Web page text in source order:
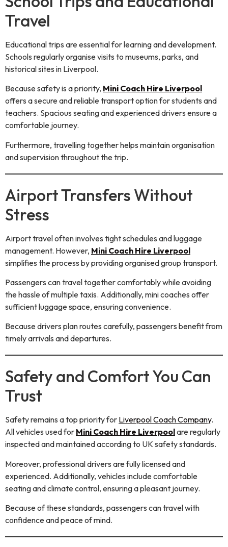
Travel
Educational trips are essential for learning and development.
Schools regularly organise visits to museums, parks, and
historical sites in Liverpool.
Because safety is a priority, Mini Coach Hire Liverpool
offers a secure and reliable transport option for students and
teachers. Spacious seating and experienced drivers ensure a
comfortable journey.
Furthermore, travelling together helps maintain organisation
and supervision throughout the trip.
Airport Transfers Without
Stress
Airport travel often involves tight schedules and luggage
management. However, Mini Coach Hire Liverpool
simplifies the process by providing organised group transport.
Passengers can travel together comfortably while avoiding
the hassle of multiple taxis. Additionally, mini coaches offer
sufficient luggage space, ensuring convenience.
Because drivers plan routes carefully, passengers benefit from
timely arrivals and departures.
Safety and Comfort You Can
Trust
Safety remains a top priority for Liverpool Coach Company.
All vehicles used for Mini Coach Hire Liverpoolare regularly
inspected and maintained according to UK safety standards.
Moreover, professional drivers are fully licensed and
experienced. Additionally, vehicles include comfortable
seating and climate control, ensuring a pleasant journey.
Because of these standards, passengers can travel with
confidence and peace of mind.